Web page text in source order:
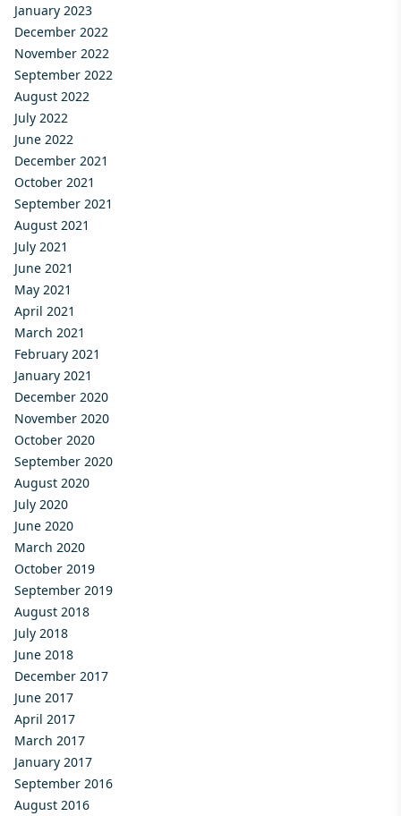
January 2023
December 2022
November 2022
September 2022
August 2022
July 2022
June 2022
December 2021
October 2021
September 2021
August 2021
July 2021
June 2021
May 2021
April 2021
March 2021
February 2021
January 2021
December 2020
November 2020
October 2020
September 2020
August 2020
July 2020
June 2020
March 2020
October 2019
September 2019
August 2018
July 2018
June 2018
December 2017
June 2017
April 2017
March 2017
January 2017
September 2016
August 2016